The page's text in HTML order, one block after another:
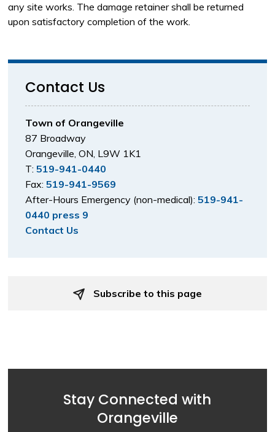
any site works. The damage retainer shall be returned
upon satisfactory completion of the work.
Contact Us
Town of Orangeville
87 Broadway
Orangeville, ON, L9W 1K1
T:519-941-0440
Fax:519-941-9569
After-Hours Emergency (non-medical):519-941-
0440 press 9
Contact Us
Subscribe to this page
Stay Connected with
Orangeville